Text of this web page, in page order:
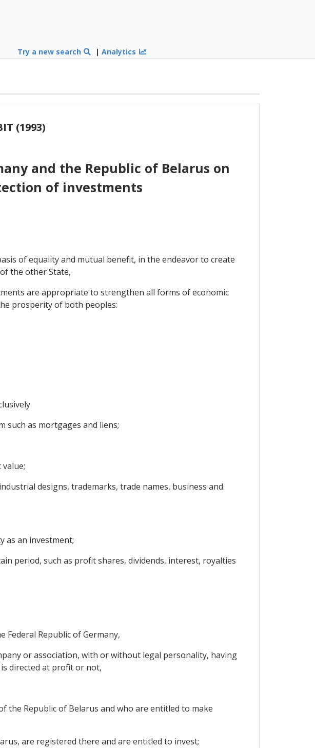
Try a new search |Analytics
(1993)
and the Republic of Belarus on
of investments
of equality and mutual benefit, in the endeavor to create
the other State,
are appropriate to strengthen all forms of economic
prosperity of both peoples:
such as mortgages and liens;
designs, trademarks, trade names, business and
as an investment;
period, such as profit shares, dividends, interest, royalties
Republic of Germany,
or association, with or without legal personality, having
directed at profit or not,
the Republic of Belarus and who are entitled to make
are registered there and are entitled to invest;